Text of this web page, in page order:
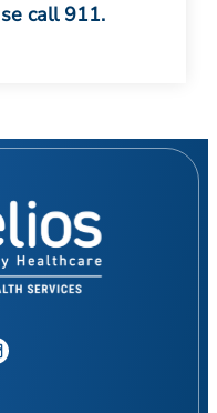
call 911.